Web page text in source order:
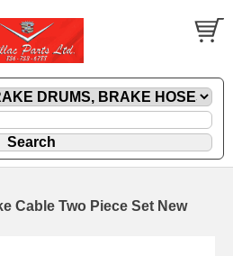
Cable Two Piece Set New